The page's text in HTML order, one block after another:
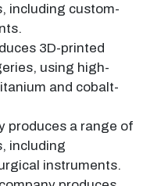
including custom-
3D-printed
using high-
and cobalt-
produces a range of
including
instruments.